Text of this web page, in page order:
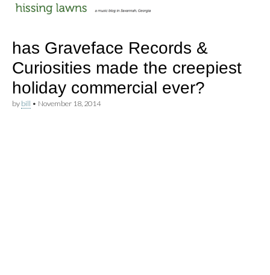
hissing
lawns
has Graveface Records &
Curiosities made the creepiest
holiday commercial ever?
by bill • November 18, 2014